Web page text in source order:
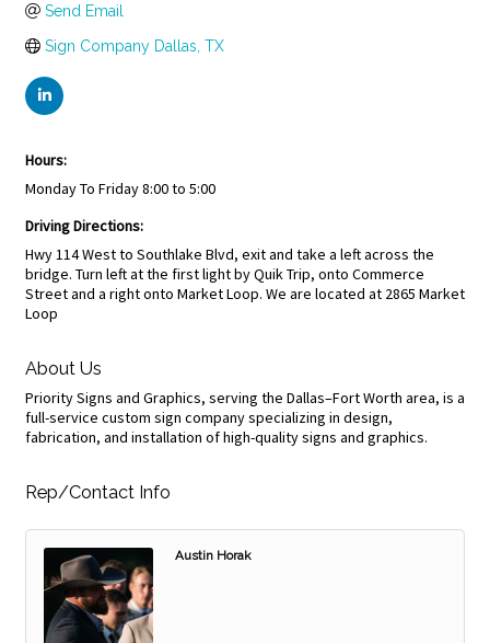
Send Email
Sign Company Dallas, TX
Hours:
Monday To Friday 8:00 to 5:00
Driving Directions:
Hwy 114 West to Southlake Blvd, exit and take a left across the
bridge. Turn left at the first light by Quik Trip, onto Commerce
Street and a right onto Market Loop. We are located at 2865 Market
Loop
About Us
Priority Signs and Graphics, serving the Dallas–Fort Worth area, is a
full-service custom sign company specializing in design,
fabrication, and installation of high-quality signs and graphics.
Rep/Contact Info
Austin Horak